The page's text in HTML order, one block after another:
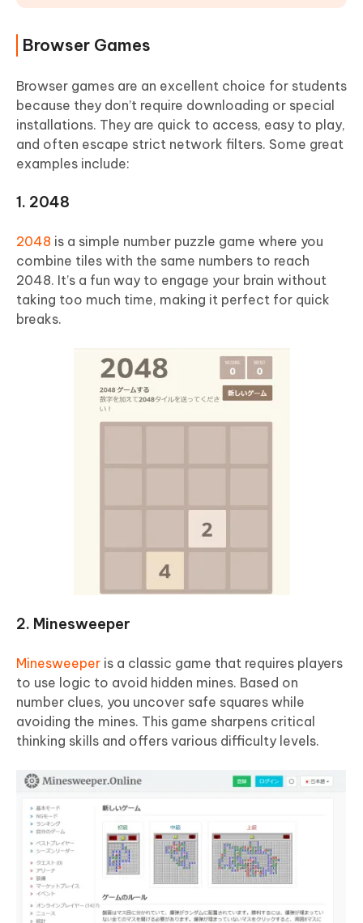
Browser Games
Browser games are an excellent choice for students
because they don’t require downloading or special
installations. They are quick to access, easy to play,
and often escape strict network filters. Some great
examples include:
1. 2048
2048 is a simple number puzzle game where you
combine tiles with the same numbers to reach
2048. It’s a fun way to engage your brain without
taking too much time, making it perfect for quick
breaks.
2. Minesweeper
Minesweeper is a classic game that requires players
to use logic to avoid hidden mines. Based on
number clues, you uncover safe squares while
avoiding the mines. This game sharpens critical
thinking skills and offers various difficulty levels.